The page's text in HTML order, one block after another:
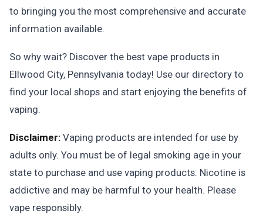
to bringing you the most comprehensive and accurate
information available.
So why wait? Discover the best vape products in
Ellwood City, Pennsylvania today! Use our directory to
find your local shops and start enjoying the benefits of
vaping.
Disclaimer: Vaping products are intended for use by
adults only. You must be of legal smoking age in your
state to purchase and use vaping products. Nicotine is
addictive and may be harmful to your health. Please
vape responsibly.